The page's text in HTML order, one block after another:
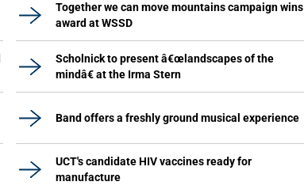
Together we can move mountains campaign wins
award at WSSD
Scholnick to present â€œlandscapes of the
mindâ€ at the Irma Stern
Band offers a freshly ground musical experience
UCT's candidate HIV vaccines ready for
manufacture